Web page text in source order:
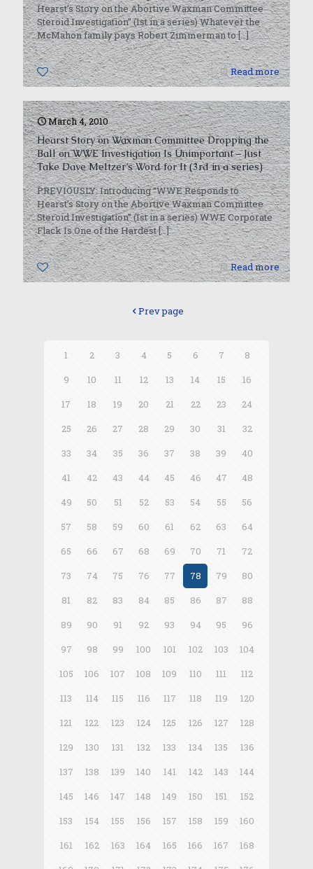
Hearst’s Story on the Abortive Waxman Committee
Steroid Investigation” (1st in a series) Whatever the
McMahon family pays Robert Zimmerman to[…]
0 Read more
March 4, 2010
Hearst Story on Waxman Committee Dropping the
Ball on WWE Investigation Is Unimportant – Just
Take Dave Meltzer’s Word for It (3rd in a series)
PREVIOUSLY: Introducing “WWE Responds to
Hearst’s Story on the Abortive Waxman Committee
Steroid Investigation” (1st in a series) WWE Corporate
Flack Is One of the Hardest[…]
0 Read more
Prev page
1 2 3 4 5 6 7
8
9
10 11 12 13 14 15
16
17
18 19 20 21 22 23
24
25
26 27 28 29 30 31
32
33
34 35 36 37 38 39
40
41
42 43 44 45 46 47
48
49
50 51 52 53 54 55
56
57
58 59 60 61 62 63
64
65
66 67 68 69 70 71
72
73
74 75 76 77 78 79
80
81
82 83 84 85 86 87
88
89
90 91 92 93 94 95
96
97
98 99 100 101 102 103
104
105
106 107 108 109 110 111
112
113
114 115 116 117 118 119
120
121
122 123 124 125 126 127
128
129
130 131 132 133 134 135
136
137
138 139 140 141 142 143
144
145
146 147 148 149 150 151
152
153
154 155 156 157 158 159
160
161
162 163 164 165 166 167
168